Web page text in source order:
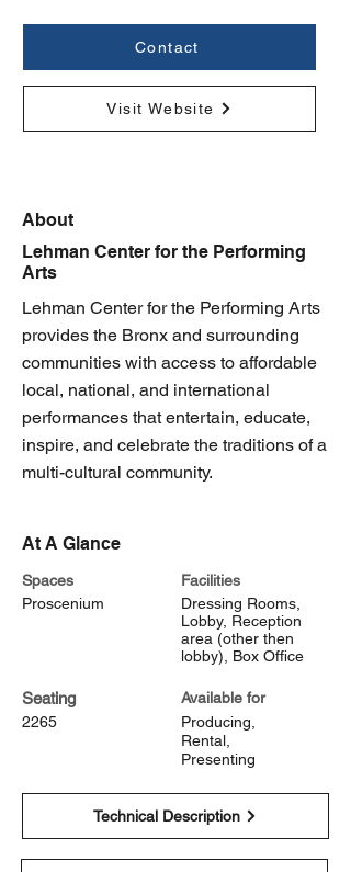
Contact
Visit Website
About
Lehman Center for the Performing
Arts
Lehman Center for the Performing Arts
provides the Bronx and surrounding
communities with access to affordable
local, national, and international
performances that entertain, educate,
inspire, and celebrate the traditions of a
multi-cultural community.
At A Glance
Spaces
Proscenium
Seating
2265
Facilities
Dressing Rooms,
Lobby, Reception
area (other then
lobby), Box Office
Available for
Producing,
Rental,
Presenting
Technical Description